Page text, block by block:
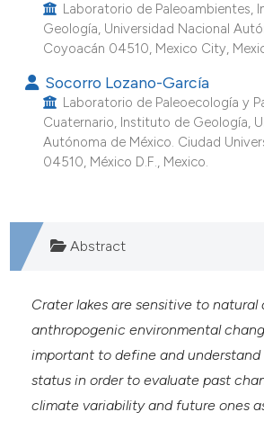
Laboratorio de Paleoambientes,
Geología, Universidad Nacional
Coyoacán 04510, Mexico City,
Socorro Lozano-García
Laboratorio de Paleoecología y
Cuaternario, Instituto de Geología,
Autónoma de México. Ciudad
04510, México D.F., Mexico.
Abstract
Crater lakes are sensitive to natural
anthropogenic environmental
important to define and
status in order to evaluate past
climate variability and future ones